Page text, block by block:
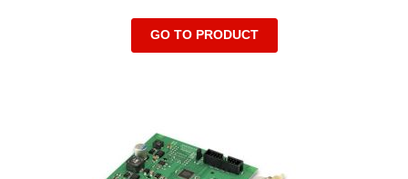
GO TO PRODUCT